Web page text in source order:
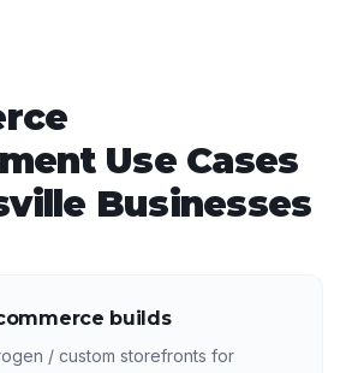
Use Cases
Businesses
builds
/ custom storefronts for